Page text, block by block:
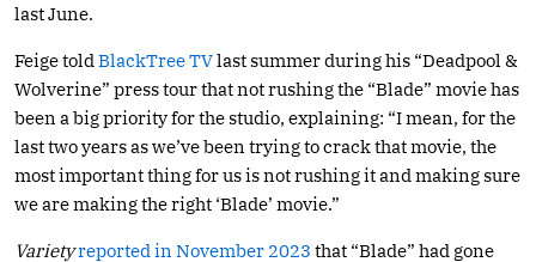
last June.
Feige told BlackTree TVlast summer during his “Deadpool &
Wolverine” press tour that not rushing the “Blade” movie has
been a big priority for the studio, explaining: “I mean, for the
last two years as we’ve been trying to crack that movie, the
most important thing for us is not rushing it and making sure
we are making the right ‘Blade’ movie.”
Varietyreported in November 2023 that “Blade” had gone